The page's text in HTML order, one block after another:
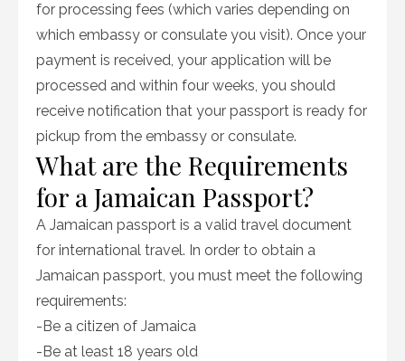
for processing fees (which varies depending on
which embassy or consulate you visit). Once your
payment is received, your application will be
processed and within four weeks, you should
receive notification that your passport is ready for
pickup from the embassy or consulate.
What are the Requirements
for a Jamaican Passport?
A Jamaican passport is a valid travel document
for international travel. In order to obtain a
Jamaican passport, you must meet the following
requirements:
-Be a citizen of Jamaica
-Be at least 18 years old